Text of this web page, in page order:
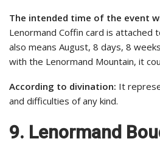
The intended time of the event
Lenormand Coffin card is attached
also means August, 8 days, 8
with the Lenormand Mountain, it
According to divination: It
and difficulties of any kind.
9. Lenormand